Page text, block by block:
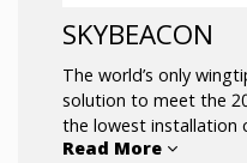
SKYBEACON
The world’s only
solution to meet the
the lowest installation
model list of any UAT
Read More